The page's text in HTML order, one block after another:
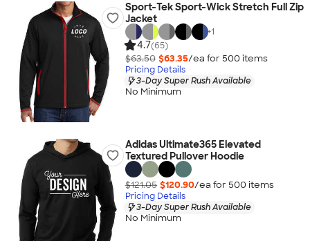
Sport-Tek Sport-Wick Stretch Full Zip
Jacket
+1
4.7(65)
$63.50 $63.35/ea for 500 items
Pricing Details
3-Day Super Rush Available
No Minimum
Adidas Ultimate365 Elevated
Textured Pullover Hoodie
$121.05 $120.90/ea for 500 items
Pricing Details
3-Day Super Rush Available
No Minimum